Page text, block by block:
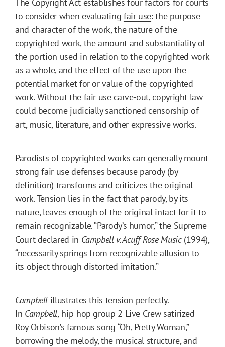
to consider when evaluating fair use: the purpose
and character of the work, the nature of the
copyrighted work, the amount and substantiality of
the portion used in relation to the copyrighted work
as a whole, and the effect of the use upon the
potential market for or value of the copyrighted
work. Without the fair use carve-out, copyright law
could become judicially sanctioned censorship of
art, music, literature, and other expressive works.
Parodists of copyrighted works can generally mount
strong fair use defenses because parody (by
definition) transforms and criticizes the original
work. Tension lies in the fact that parody, by its
nature, leaves enough of the original intact for it to
remain recognizable. “Parody’s humor,” the Supreme
Court declared in Campbell v. Acuff-Rose Music(1994),
“necessarily springs from recognizable allusion to
its object through distorted imitation.”
Campbell illustrates this tension perfectly.
In Campbell, hip-hop group 2 Live Crew satirized
Roy Orbison’s famous song “Oh, Pretty Woman,”
borrowing the melody, the musical structure, and